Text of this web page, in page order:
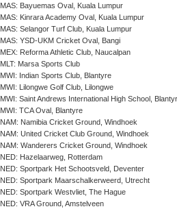
MAS: Bayuemas Oval, Kuala Lumpur
MAS: Kinrara Academy Oval, Kuala Lumpur
MAS: Selangor Turf Club, Kuala Lumpur
MAS: YSD-UKM Cricket Oval, Bangi
MEX: Reforma Athletic Club, Naucalpan
MLT: Marsa Sports Club
MWI: Indian Sports Club, Blantyre
MWI: Lilongwe Golf Club, Lilongwe
MWI: Saint Andrews International High School,
MWI: TCA Oval, Blantyre
NAM: Namibia Cricket Ground, Windhoek
NAM: United Cricket Club Ground, Windhoek
NAM: Wanderers Cricket Ground, Windhoek
NED: Hazelaarweg, Rotterdam
NED: Sportpark Het Schootsveld, Deventer
NED: Sportpark Maarschalkerweerd, Utrecht
NED: Sportpark Westvliet, The Hague
NED: VRA Ground, Amstelveen